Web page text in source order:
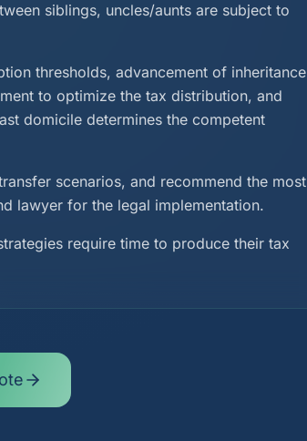
siblings, uncles/aunts are subject to
thresholds, advancement of inheritance
to optimize the tax distribution, and
domicile determines the competent
scenarios, and recommend the most
lawyer for the legal implementation.
require time to produce their tax